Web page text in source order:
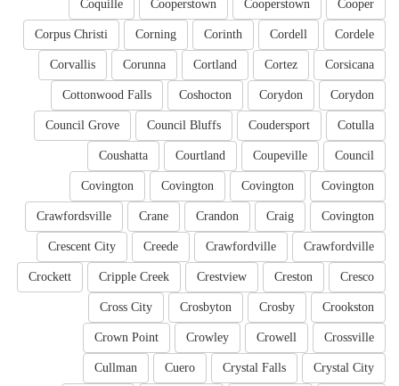
Cooper
Cooperstown
Cooperstown
Coquille
Cordele
Cordell
Corinth
Corning
Corpus Christi
Corsicana
Cortez
Cortland
Corunna
Corvallis
Corydon
Corydon
Coshocton
Cottonwood Falls
Cotulla
Coudersport
Council Bluffs
Council Grove
Council
Coupeville
Courtland
Coushatta
Covington
Covington
Covington
Covington
Covington
Craig
Crandon
Crane
Crawfordsville
Crawfordville
Crawfordville
Creede
Crescent City
Cresco
Creston
Crestview
Cripple Creek
Crockett
Crookston
Crosby
Crosbyton
Cross City
Crossville
Crowell
Crowley
Crown Point
Crystal City
Crystal Falls
Cuero
Cullman